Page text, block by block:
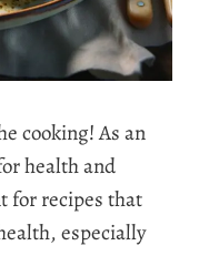
cooking! As an
health and
for recipes that
especially